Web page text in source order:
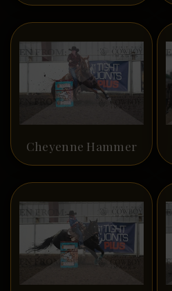
Cheyenne Hammer